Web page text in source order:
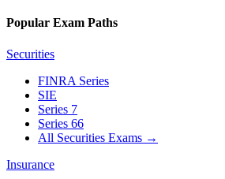
Popular Exam Paths
Securities
FINRA Series
SIE
Series 7
Series 66
All Securities Exams →
Insurance